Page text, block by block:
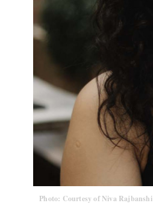
Photo: Courtesy of Niva Rajbanshi